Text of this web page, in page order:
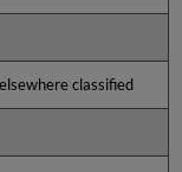
classified